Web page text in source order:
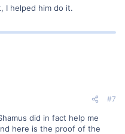
I helped him do it.
#7
did in fact help me
here is the proof of the